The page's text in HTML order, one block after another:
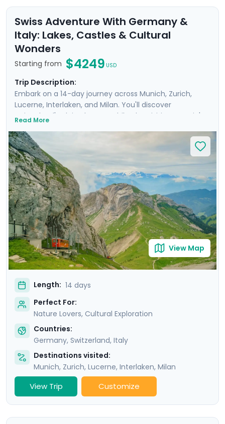
Swiss Adventure With Germany &
Italy: Lakes, Castles & Cultural
Wonders
Starting from $4249 USD
Trip Description:
Embark on a 14-day journey across Munich, Zurich,
Lucerne, Interlaken, and Milan. You'll discover
Switzerland's Alpine beauty while also visiting Bavaria's
in each city's old town and take breathtaking
excursions into the countryside in each country, such
as a ride up the world's steepest cog-wheel train to Mt.
Pilatus, a full-day trip to Lake Como, and a visit to the
fairy-tale castle of Neuschwanstein. You'll savor the
charm, sophistication, and historic beauty of these
destinations with ease, thanks to the detailed itinerary
and travel guidance provided through our mobile app.
Read More
View Map
Length: 14 days
Perfect For:
Nature Lovers, Cultural Exploration
Countries:
Germany, Switzerland, Italy
Destinations visited:
Munich, Zurich, Lucerne, Interlaken, Milan
View Trip Customize